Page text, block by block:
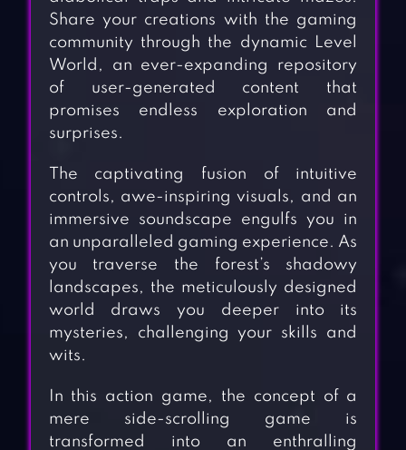
Share your creations with the gaming
community through the dynamic Level
World, an ever-expanding repository
of user-generated content that
promises endless exploration and
surprises.
The captivating fusion of intuitive
controls, awe-inspiring visuals, and an
immersive soundscape engulfs you in
an unparalleled gaming experience. As
you traverse the forest’s shadowy
landscapes, the meticulously designed
world draws you deeper into its
mysteries, challenging your skills and
wits.
In this action game, the concept of a
mere side-scrolling game is
transformed into an enthralling